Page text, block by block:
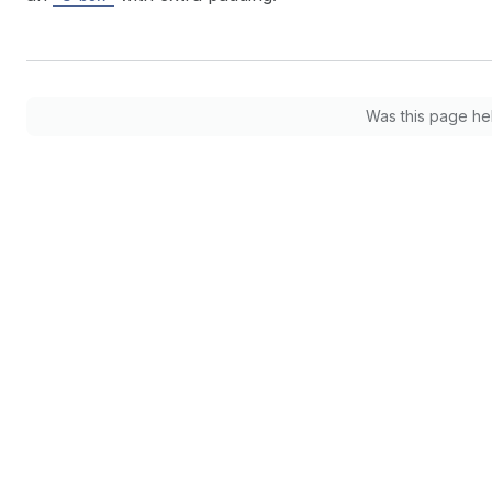
Was this page